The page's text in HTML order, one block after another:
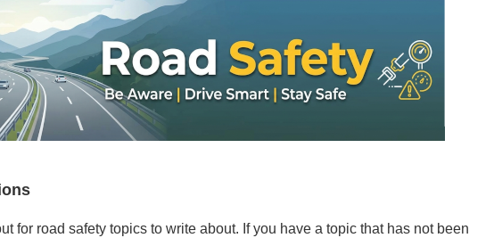
for road safety topics to write about. If you have a topic that has not been